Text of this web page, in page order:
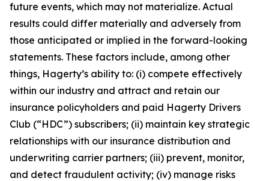
future events, which may not materialize. Actual
results could differ materially and adversely from
those anticipated or implied in the forward-looking
statements. These factors include, among other
things, Hagerty’s ability to: (i) compete effectively
within our industry and attract and retain our
insurance policyholders and paid Hagerty Drivers
Club (“HDC”) subscribers; (ii) maintain key strategic
relationships with our insurance distribution and
underwriting carrier partners; (iii) prevent, monitor,
and detect fraudulent activity; (iv) manage risks